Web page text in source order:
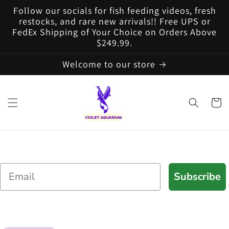
Skip to
content
Follow our socials for fish feeding videos, fresh
restocks, and rare new arrivals!! Free UPS or
FedEx Shipping of Your Choice on Orders Above
$249.99.
Welcome to our store
Cart
Email
Subscribe